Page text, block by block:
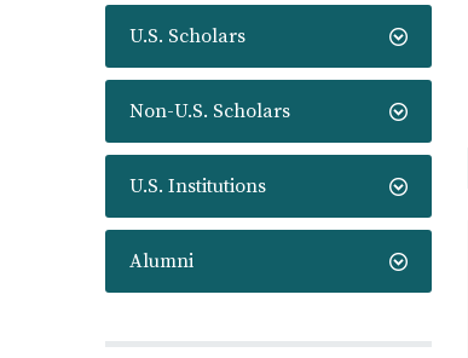
U.S. Scholars
Non-U.S. Scholars
U.S. Institutions
Alumni